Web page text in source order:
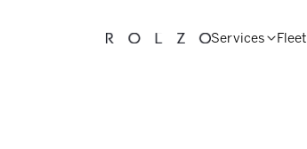
Services Fleet